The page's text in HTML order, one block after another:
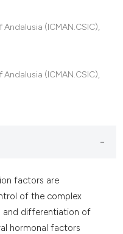
(ICMAN.CSIC),
(ICMAN.CSIC),
factors are
of the complex
and differentiation of
hormonal factors